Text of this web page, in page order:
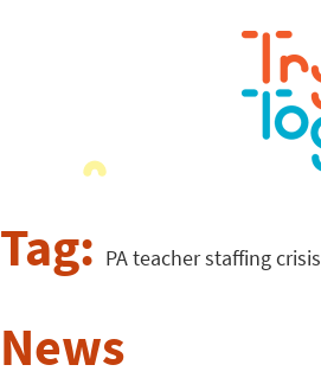
Tag: PA teacher staffing crisis
News